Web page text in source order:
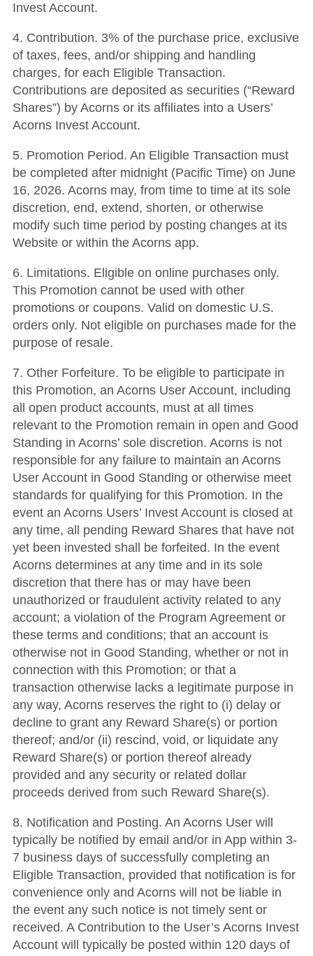
Invest Account.
4. Contribution. 3% of the purchase price, exclusive
of taxes, fees, and/or shipping and handling
charges, for each Eligible Transaction.
Contributions are deposited as securities (“Reward
Shares”) by Acorns or its affiliates into a Users’
Acorns Invest Account.
5. Promotion Period. An Eligible Transaction must
be completed after midnight (Pacific Time) on June
16, 2026. Acorns may, from time to time at its sole
discretion, end, extend, shorten, or otherwise
modify such time period by posting changes at its
Website or within the Acorns app.
6. Limitations. Eligible on online purchases only.
This Promotion cannot be used with other
promotions or coupons. Valid on domestic U.S.
orders only. Not eligible on purchases made for the
purpose of resale.
7. Other Forfeiture. To be eligible to participate in
this Promotion, an Acorns User Account, including
all open product accounts, must at all times
relevant to the Promotion remain in open and Good
Standing in Acorns’ sole discretion. Acorns is not
responsible for any failure to maintain an Acorns
User Account in Good Standing or otherwise meet
standards for qualifying for this Promotion. In the
event an Acorns Users’ Invest Account is closed at
any time, all pending Reward Shares that have not
yet been invested shall be forfeited. In the event
Acorns determines at any time and in its sole
discretion that there has or may have been
unauthorized or fraudulent activity related to any
account; a violation of the Program Agreement or
these terms and conditions; that an account is
otherwise not in Good Standing, whether or not in
connection with this Promotion; or that a
transaction otherwise lacks a legitimate purpose in
any way, Acorns reserves the right to (i) delay or
decline to grant any Reward Share(s) or portion
thereof; and/or (ii) rescind, void, or liquidate any
Reward Share(s) or portion thereof already
provided and any security or related dollar
proceeds derived from such Reward Share(s).
8. Notification and Posting. An Acorns User will
typically be notified by email and/or in App within 3-
7 business days of successfully completing an
Eligible Transaction, provided that notification is for
convenience only and Acorns will not be liable in
the event any such notice is not timely sent or
received. A Contribution to the User’s Acorns Invest
Account will typically be posted within 120 days of